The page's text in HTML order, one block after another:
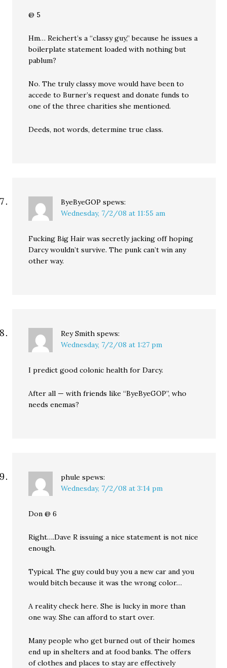
@ 5
Hm… Reichert’s a “classy guy,” because he issues a
boilerplate statement loaded with nothing but
pablum?
No. The truly classy move would have been to
accede to Burner’s request and donate funds to
one of the three charities she mentioned.
Deeds, not words, determine true class.
ByeByeGOP spews:
Wednesday, 7/2/08 at 11:55 am
Fucking Big Hair was secretly jacking off hoping
Darcy wouldn’t survive. The punk can’t win any
other way.
Rey Smith spews:
Wednesday, 7/2/08 at 1:27 pm
I predict good colonic health for Darcy.
After all — with friends like “ByeByeGOP”, who
needs enemas?
phule spews:
Wednesday, 7/2/08 at 3:14 pm
Don @ 6
Right….Dave R issuing a nice statement is not nice
enough.
Typical. The guy could buy you a new car and you
would bitch because it was the wrong color…
A reality check here. She is lucky in more than
one way. She can afford to start over.
Many people who get burned out of their homes
end up in shelters and at food banks. The offers
of clothes and places to stay are effectively